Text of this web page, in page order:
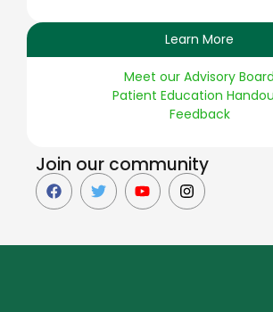
Learn More
Meet our Advisory Board
Patient Education
Feedback
Join our community